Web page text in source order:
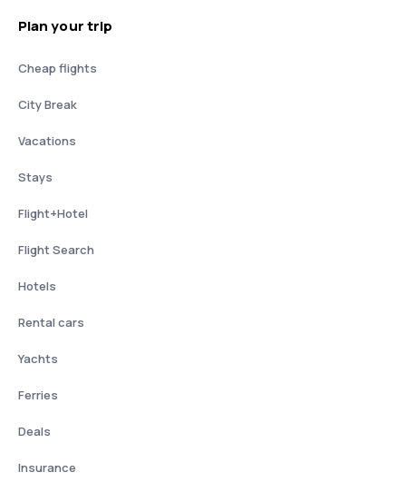
Plan your trip
Cheap flights
City Break
Vacations
Stays
Flight+Hotel
Flight Search
Hotels
Rental cars
Yachts
Ferries
Deals
Insurance